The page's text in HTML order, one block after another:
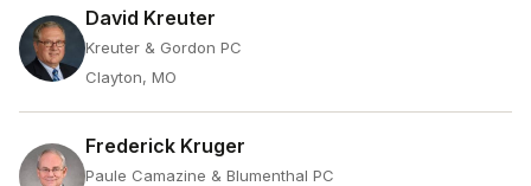
David Kreuter
Kreuter & Gordon PC
Clayton, MO
Frederick Kruger
Paule Camazine & Blumenthal PC